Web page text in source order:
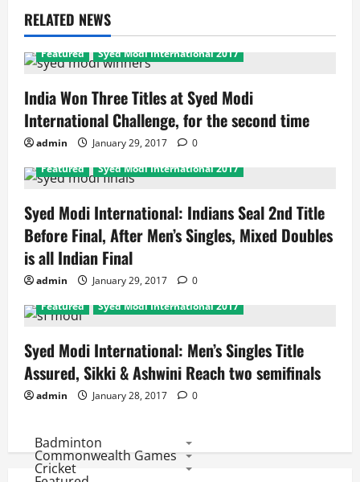
RELATED NEWS
Featured Syed Modi International 2017
India Won Three Titles at Syed Modi
International Challenge, for the second time
admin January 29, 2017
0
Featured
Syed Modi International 2017
Syed Modi International: Indians Seal 2nd Title
Before Final, After Men’s Singles, Mixed Doubles
is all Indian Final
admin January 29, 2017
0
Featured
Syed Modi International 2017
Syed Modi International: Men’s Singles Title
Assured, Sikki & Ashwini Reach two semifinals
admin January 28, 2017 0
Badminton
Commonwealth Games
Cricket